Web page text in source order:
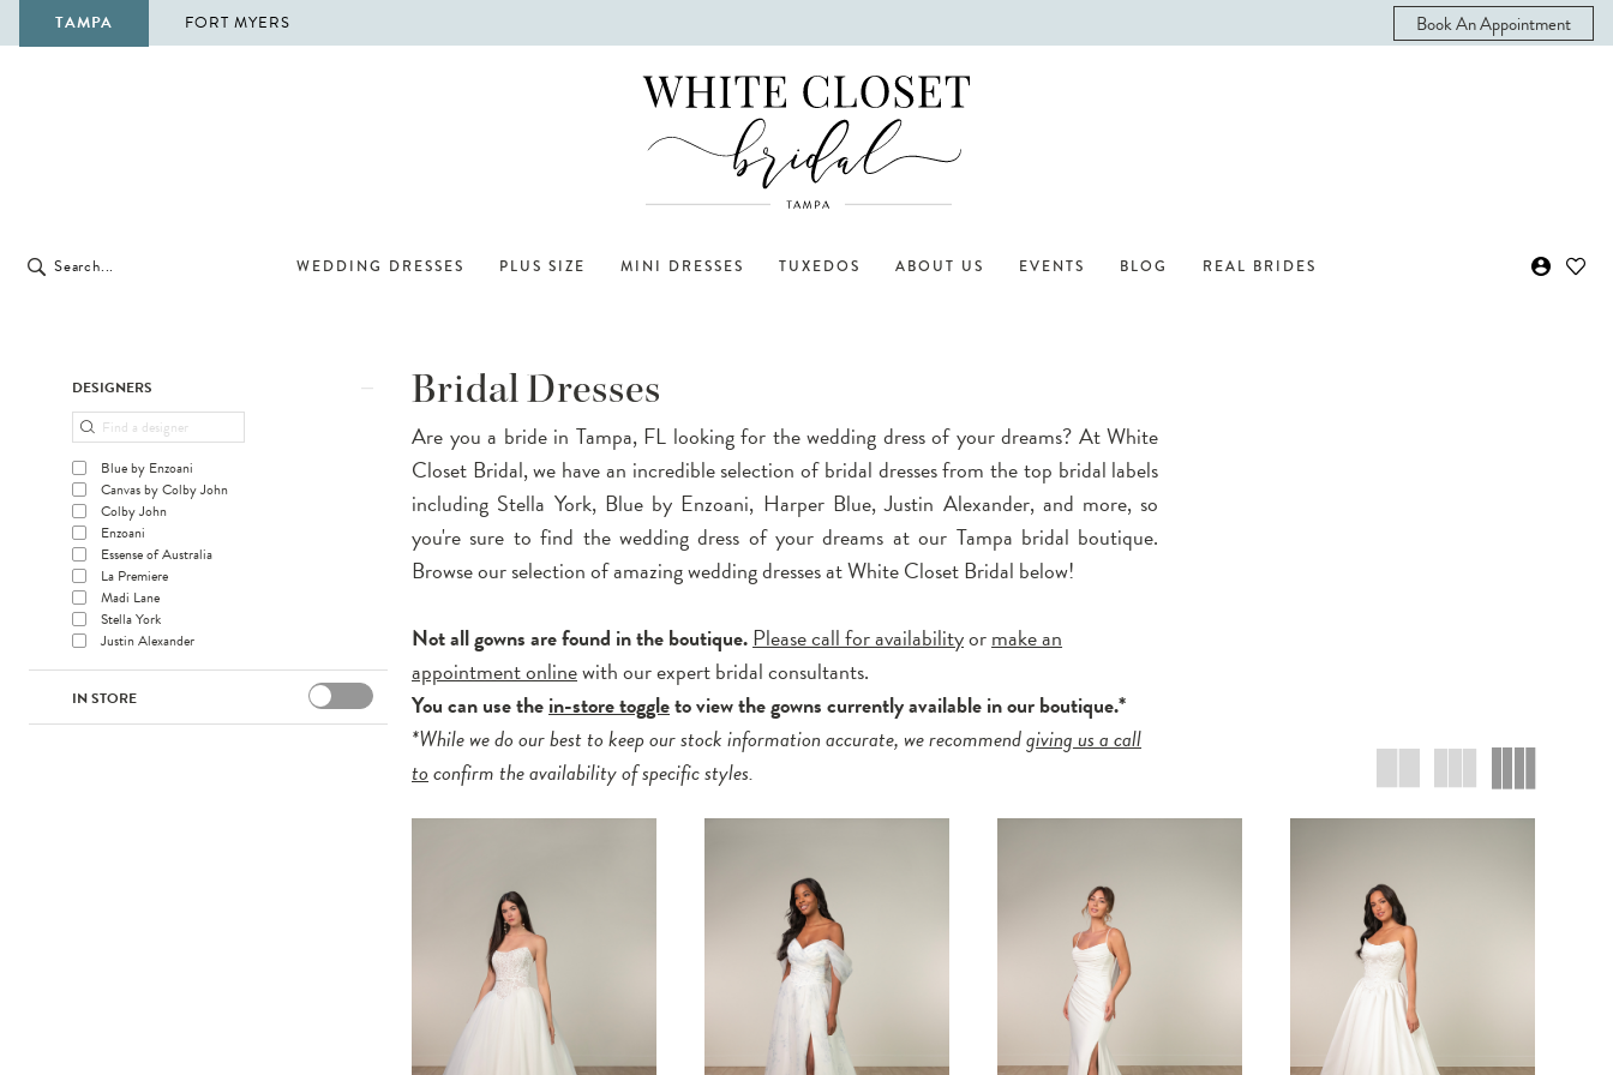
TAMPA FORT MYERS Book An Appointment
WEDDING DRESSES PLUS SIZE MINI DRESSES TUXEDOS ABOUT US EVENTS BLOG REAL BRIDES
Product
Filters
DESIGNERS
Blue by Enzoani
Canvas by Colby John
Colby John
Enzoani
Essense of Australia
La Premiere
Madi Lane
Stella York
Justin Alexander
IN STORE
Bridal Dresses
Are you a bride in Tampa, FL looking for the wedding dress of your dreams? At White
Closet Bridal, we have an incredible selection of bridal dresses from the top bridal labels
including Stella York, Blue by Enzoani, Harper Blue, Justin Alexander, and more, so
you're sure to find the wedding dress of your dreams at our Tampa bridal boutique.
Browse our selection of amazing wedding dresses at White Closet Bridal below!
Not all gowns are found in the boutique.Please call for availabilityormake an
appointment onlinewith our expert bridal consultants.
You can use thein-store toggleto view the gowns currently available in our boutique.*
*While we do our best to keep our stock information accurate, we recommendgiving us a call
toconfirm the availability of specific styles.